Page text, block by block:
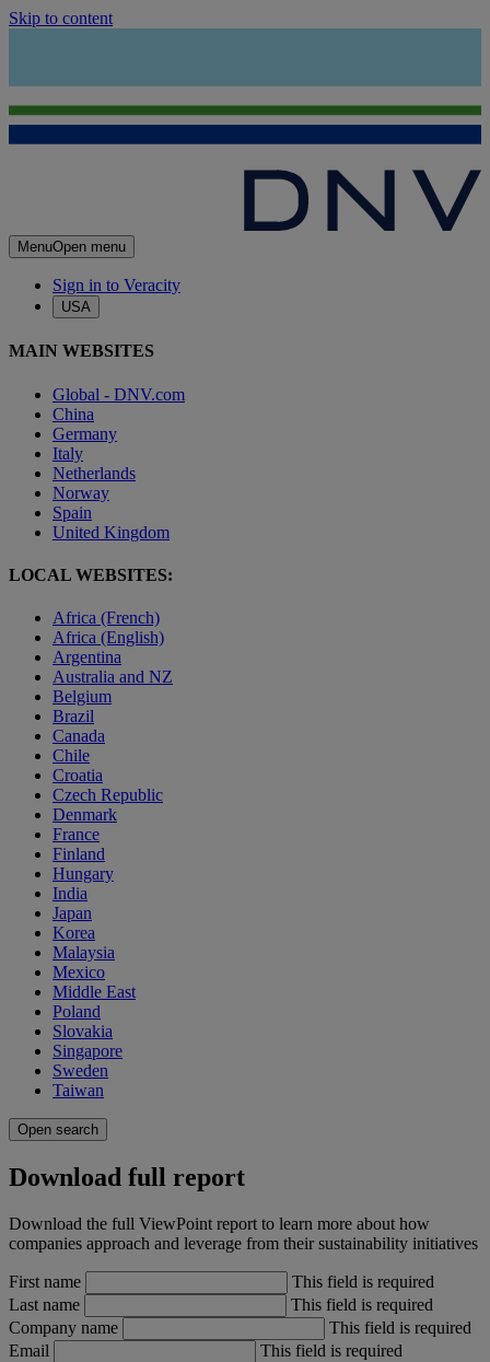
Skip to content
MenuOpen menu
Sign in to Veracity
USA
MAIN WEBSITES
Global - DNV.com
China
Germany
Italy
Netherlands
Norway
Spain
United Kingdom
LOCAL WEBSITES:
Africa (French)
Africa (English)
Argentina
Australia and NZ
Belgium
Brazil
Canada
Chile
Croatia
Czech Republic
Denmark
France
Finland
Hungary
India
Japan
Korea
Malaysia
Mexico
Middle East
Poland
Slovakia
Singapore
Sweden
Taiwan
Open search
Download full report
Download the full ViewPoint report to learn more about how
companies approach and leverage from their sustainability initiatives
First name
This field is required
Last name
This field is required
Company name
This field is required
Email
This field is required